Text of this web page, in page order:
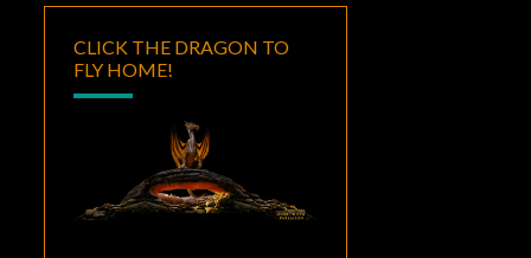
CLICK THE DRAGON TO
FLY HOME!